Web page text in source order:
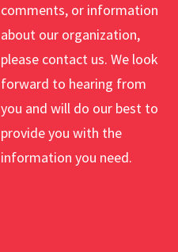
comments, or information
about our organization,
please contact us. We look
forward to hearing from
you and will do our best to
provide you with the
information you need.